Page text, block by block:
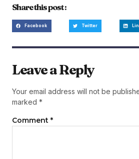
Share this post :
Facebook Twitter
Leave a Reply
Your email address will not be
marked *
Comment *